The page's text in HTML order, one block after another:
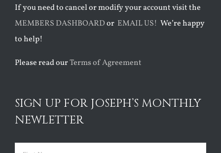
If you need to cancel or modify your account visit the
MEMBERS DASHBOARDor EMAIL US! We’re happy
to help!
Please read ourTerms of Agreement
SIGN UP FOR JOSEPH’S MONTHLY
NEWLETTER
Name (Required)